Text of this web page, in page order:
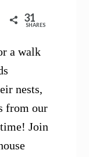
31
SHARES
a walk
nests,
from our
Join